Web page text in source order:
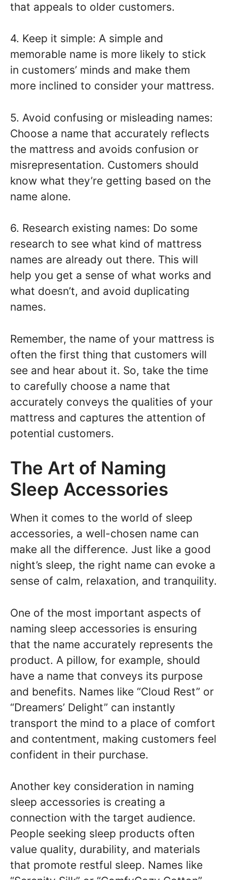
that appeals to older customers.
4. Keep it simple: A simple and
memorable name is more likely to stick
in customers’ minds and make them
more inclined to consider your mattress.
5. Avoid confusing or misleading names:
Choose a name that accurately reflects
the mattress and avoids confusion or
misrepresentation. Customers should
know what they’re getting based on the
name alone.
6. Research existing names: Do some
research to see what kind of mattress
names are already out there. This will
help you get a sense of what works and
what doesn’t, and avoid duplicating
names.
Remember, the name of your mattress is
often the first thing that customers will
see and hear about it. So, take the time
to carefully choose a name that
accurately conveys the qualities of your
mattress and captures the attention of
potential customers.
The Art of Naming
Sleep Accessories
When it comes to the world of sleep
accessories, a well-chosen name can
make all the difference. Just like a good
night’s sleep, the right name can evoke a
sense of calm, relaxation, and tranquility.
One of the most important aspects of
naming sleep accessories is ensuring
that the name accurately represents the
product. A pillow, for example, should
have a name that conveys its purpose
and benefits. Names like “Cloud Rest” or
“Dreamers’ Delight” can instantly
transport the mind to a place of comfort
and contentment, making customers feel
confident in their purchase.
Another key consideration in naming
sleep accessories is creating a
connection with the target audience.
People seeking sleep products often
value quality, durability, and materials
that promote restful sleep. Names like